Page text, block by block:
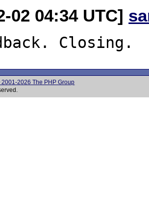
02 04:34 UTC]
2026 The PHP Group